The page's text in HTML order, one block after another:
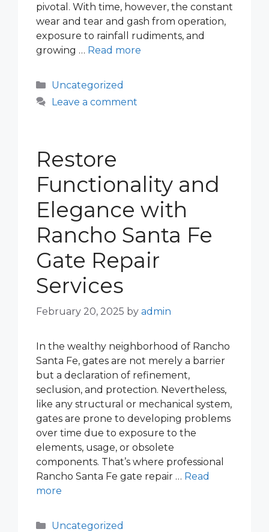
pivotal. With time, however, the constant
wear and tear and gash from operation,
exposure to rainfall rudiments, and
growing … Read more
Categories
Uncategorized
Leave a comment
Restore
Functionality and
Elegance with
Rancho Santa Fe
Gate Repair
Services
February 20, 2025 by admin
In the wealthy neighborhood of Rancho
Santa Fe, gates are not merely a barrier
but a declaration of refinement,
seclusion, and protection. Nevertheless,
like any structural or mechanical system,
gates are prone to developing problems
over time due to exposure to the
elements, usage, or obsolete
components. That’s where professional
Rancho Santa Fe gate repair … Read
more
Categories
Uncategorized